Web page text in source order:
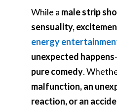
While a male strip
sensuality,
energy
unexpected happens
pure comedy.
malfunction, an
reaction, or an